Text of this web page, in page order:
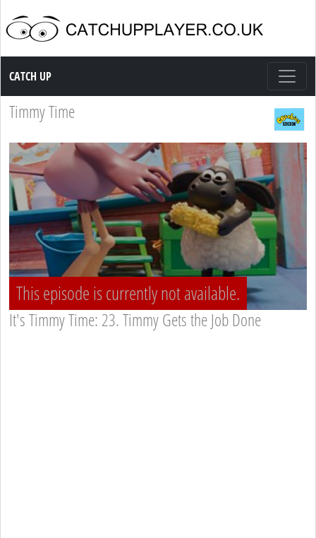
Catch up TV
CATCH UP
Timmy Time
This episode is currently not available.
It's Timmy Time: 23. Timmy Gets the Job Done